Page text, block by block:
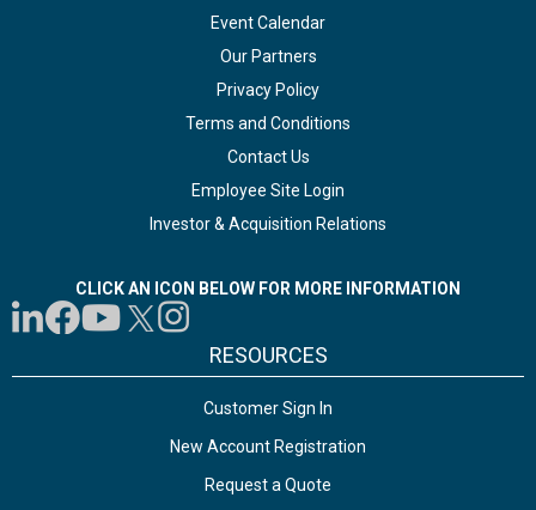
Event Calendar
Our Partners
Privacy Policy
Terms and Conditions
Contact Us
Employee Site Login
Investor & Acquisition Relations
CLICK AN ICON BELOW FOR MORE INFORMATION
RESOURCES
Customer Sign In
New Account Registration
Request a Quote